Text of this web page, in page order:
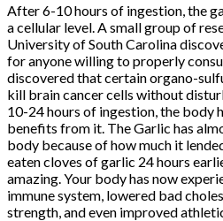
After 6-10 hours of ingestion, the
a cellular level. A small group of
University of South Carolina
for anyone willing to properly
discovered that certain organo-
kill brain cancer cells without
10-24 hours of ingestion, the body
benefits from it. The Garlic has
body because of how much it
eaten cloves of garlic 24 hours
amazing. Your body has now
immune system, lowered bad
strength, and even improved